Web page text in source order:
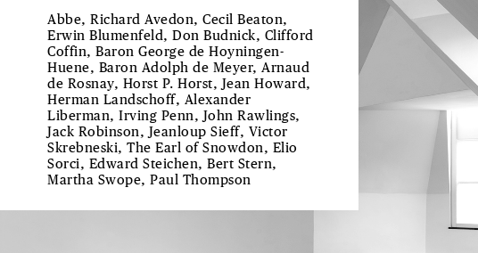
Abbe, Richard Avedon, Cecil Beaton,
Erwin Blumenfeld, Don Budnick, Clifford
Coffin, Baron George de Hoyningen-
Huene, Baron Adolph de Meyer, Arnaud
de Rosnay, Horst P. Horst, Jean Howard,
Herman Landschoff, Alexander
Liberman, Irving Penn, John Rawlings,
Jack Robinson, Jeanloup Sieff, Victor
Skrebneski, The Earl of Snowdon, Elio
Sorci, Edward Steichen, Bert Stern,
Martha Swope, Paul Thompson